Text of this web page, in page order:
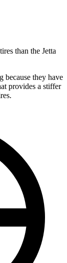
than the Jetta
because they have
provides a stiffer